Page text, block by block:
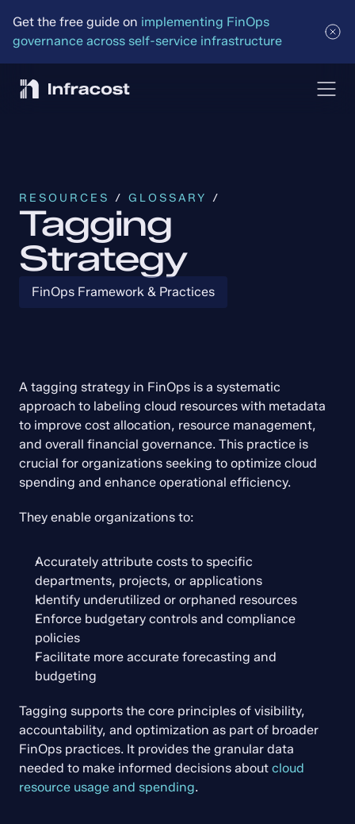
Get the free guide on implementing FinOps
governance across self-service infrastructure
RESOURCES / GLOSSARY /
Tagging
Strategy
FinOps Framework & Practices
A tagging strategy in FinOps is a systematic
approach to labeling cloud resources with metadata
to improve cost allocation, resource management,
and overall financial governance. This practice is
crucial for organizations seeking to optimize cloud
spending and enhance operational efficiency.
They enable organizations to:
Accurately attribute costs to specific
departments, projects, or applications
Identify underutilized or orphaned resources
Enforce budgetary controls and compliance
policies
Facilitate more accurate forecasting and
budgeting
Tagging supports the core principles of visibility,
accountability, and optimization as part of broader
FinOps practices. It provides the granular data
needed to make informed decisions about cloud
resource usage and spending.